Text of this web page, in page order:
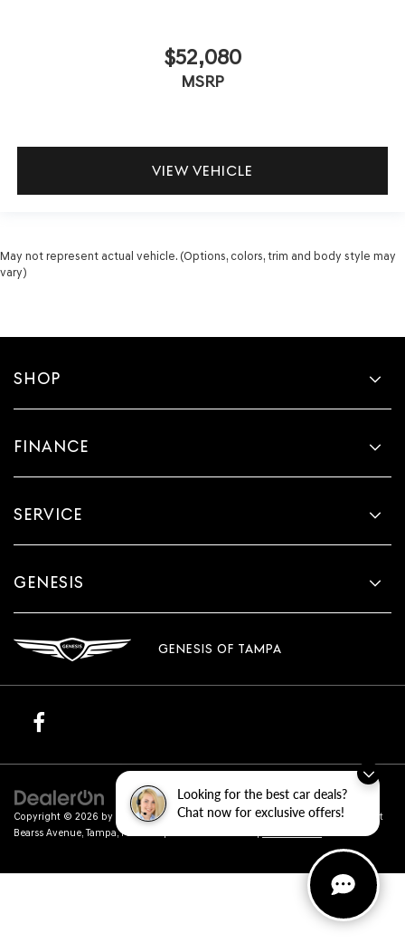
Looking for the best car deals?
Chat now for exclusive offers!
$52,080
MSRP
VIEW VEHICLE
May not represent actual vehicle. (Options, colors, trim and body style may
vary)
SHOP
FINANCE
SERVICE
GENESIS
GENESIS OF TAMPA
Copyright © 2026 by DealerOn| Sitemap |Privacy| Genesis of Tampa|801 East
Bearss Avenue,Tampa,FL